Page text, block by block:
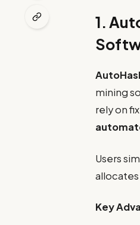
1.
mining
rely on
Users
Key